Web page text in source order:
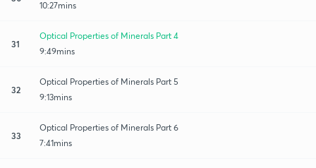
10:27mins
31
Optical Properties of Minerals Part 4
9:49mins
32
Optical Properties of Minerals Part 5
9:13mins
33
Optical Properties of Minerals Part 6
7:41mins